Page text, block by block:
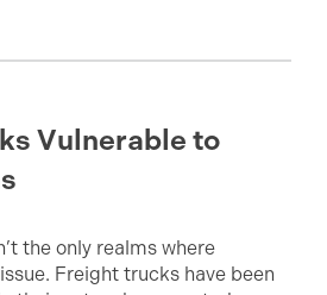
Vulnerable to
the only realms where
Freight trucks have been